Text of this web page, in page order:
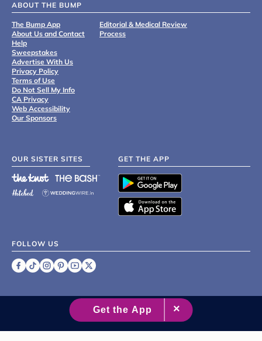
ABOUT THE BUMP
The Bump App
About Us and Contact
Help
Sweepstakes
Advertise With Us
Privacy Policy
Terms of Use
Do Not Sell My Info
CA Privacy
Web Accessibility
Our Sponsors
Editorial & Medical Review
Process
OUR SISTER SITES GET THE APP
FOLLOW US
2007 - 2026 XO Group Inc.